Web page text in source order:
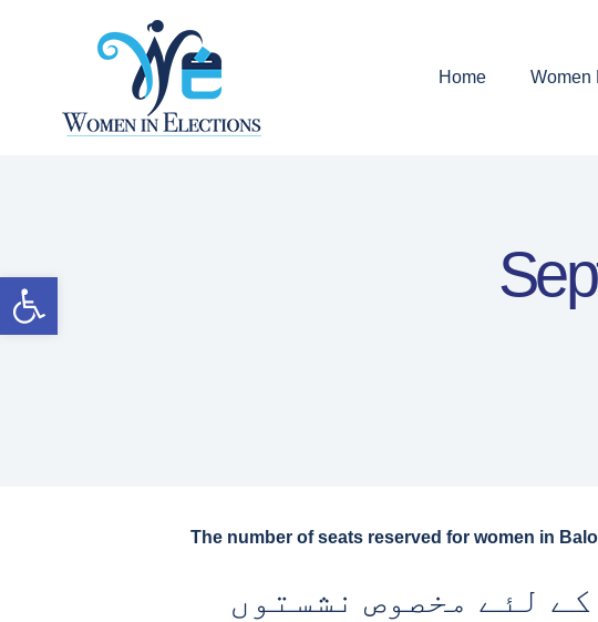
Open toolbar
Home Women
The number of seats reserved for women in
لئے مخصوص نشستوں